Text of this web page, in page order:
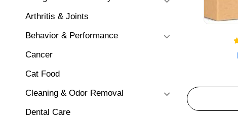
Arthritis & Joints
Behavior & Performance
Cancer
Cat Food
Cleaning & Odor Removal
Dental Care